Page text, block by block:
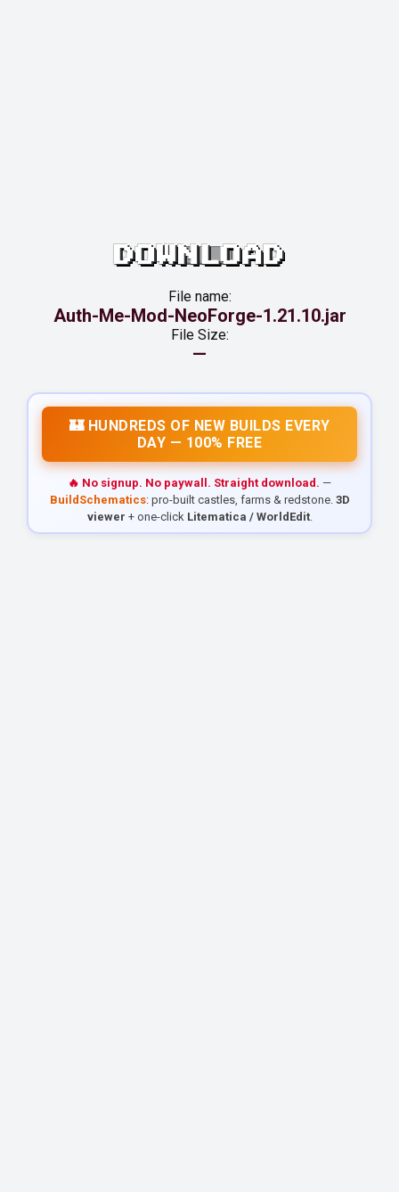
DOWNLOAD
File name:
Auth-Me-Mod-NeoForge-1.21.10.jar
File Size:
—
🏰 HUNDREDS OF NEW BUILDS EVERY
DAY — 100% FREE
🔥 No signup. No paywall. Straight download. —
BuildSchematics: pro-built castles, farms & redstone. 3D
viewer + one-click Litematica / WorldEdit.